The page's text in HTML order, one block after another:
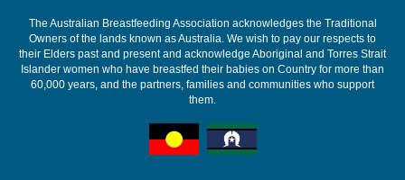
The Australian Breastfeeding Association acknowledges the Traditional
Owners of the lands known as Australia. We wish to pay our respects to
their Elders past and present and acknowledge Aboriginal and Torres Strait
Islander women who have breastfed their babies on Country for more than
60,000 years, and the partners, families and communities who support
them.